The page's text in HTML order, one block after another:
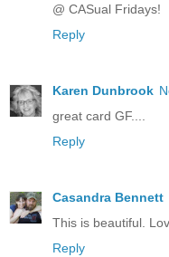
@ CASual Fridays!
Reply
Karen Dunbrook
great card GF....
Reply
Casandra Bennett
This is beautiful.
Reply